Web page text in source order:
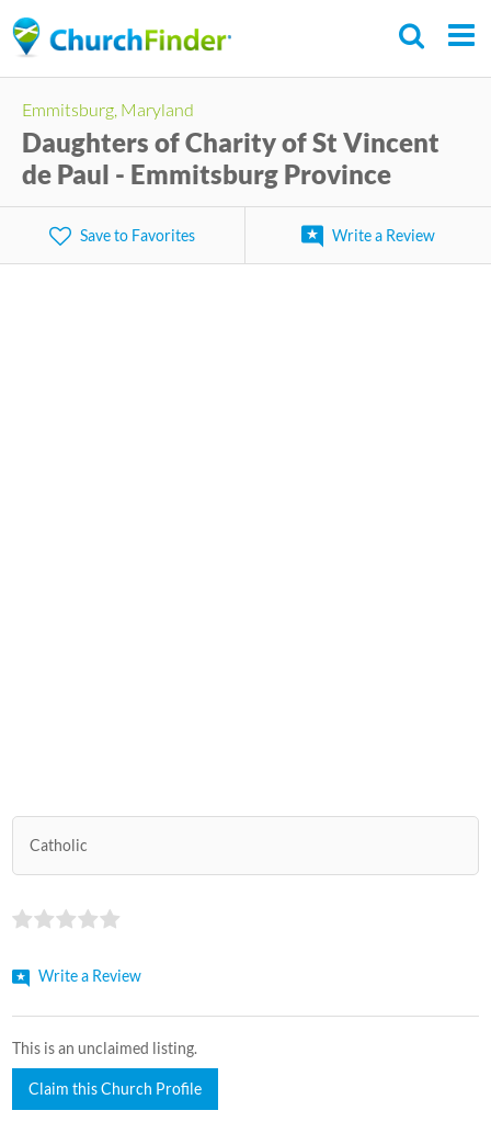
to
content
Emmitsburg, Maryland
Daughters of Charity of St Vincent
de Paul - Emmitsburg Province
Save to Favorites Write a Review
Catholic
Write a Review
This is an unclaimed listing.
Claim this Church Profile